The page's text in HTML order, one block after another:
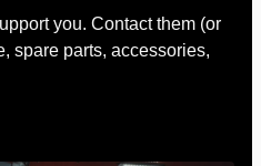
you. Contact them (or
spare parts, accessories,